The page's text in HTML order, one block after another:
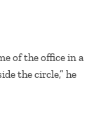
of the office in a
the circle,” he